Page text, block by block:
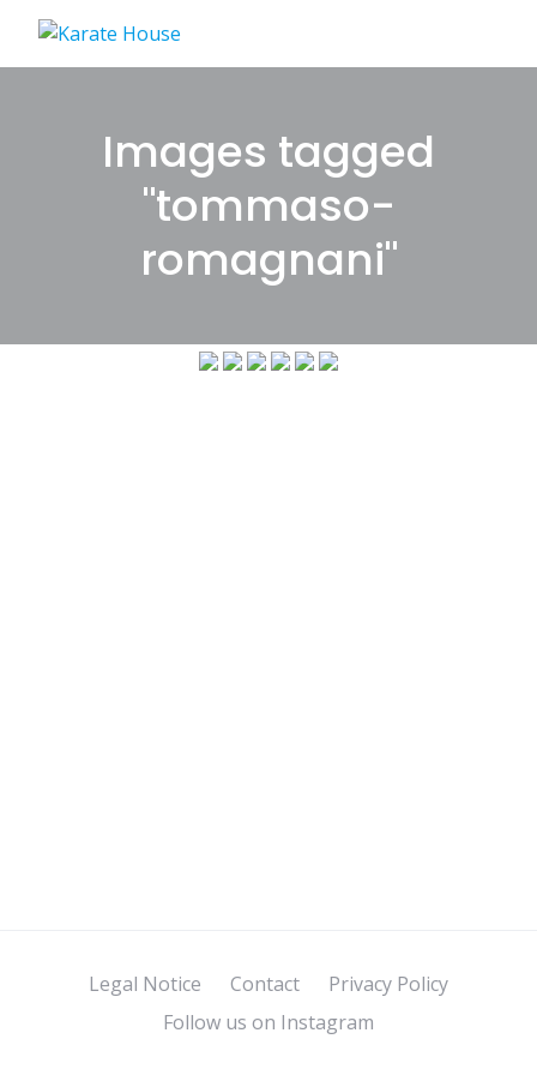
content
Images tagged
"tommaso-
romagnani"
Legal Notice Contact
Privacy Policy
Follow us on Instagram